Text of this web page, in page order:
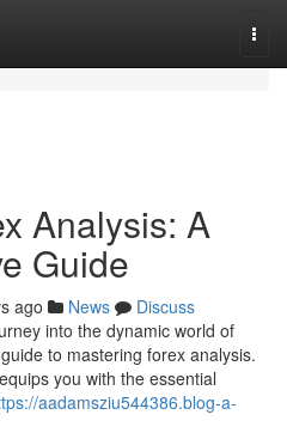
Analysis: A
Guide
ago News
Discuss
into the dynamic world of
to mastering forex analysis.
you with the essential
aadamsziu544386.blog-a-